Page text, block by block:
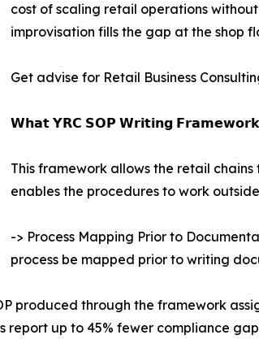
cost of scaling retail operations
improvisation fills the gap at the shop
Get advise for Retail Business
𝗪𝗵𝗮𝘁 𝗬𝗥𝗖 𝗦𝗢𝗣 𝗪𝗿𝗶𝘁𝗶𝗻𝗴 𝗙𝗿𝗮𝗺𝗲𝘄𝗼𝗿𝗸
This framework allows the retail
enables the procedures to work
-> Process Mapping Prior to
process be mapped prior to writing
produced through the framework
report up to 45% fewer compliance